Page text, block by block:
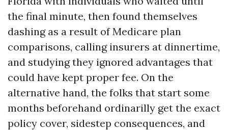
the final minute, then found themselves
dashing as a result of Medicare plan
comparisons, calling insurers at dinnertime,
and studying they ignored advantages that
could have kept proper fee. On the
alternative hand, the folks that start some
months beforehand ordinarilly get the exact
policy cover, sidestep consequences, and